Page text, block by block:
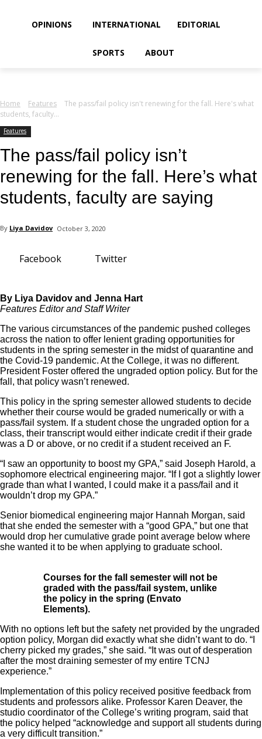
OPINIONS INTERNATIONAL EDITORIAL
SPORTS ABOUT
Home Features
The pass/fail policy isn't renewing for the fall. Here's what
students, faculty...
Features
The pass/fail policy isn’t
renewing for the fall. Here’s what
students, faculty are saying
By Liya Davidov October 3, 2020
Facebook Twitter
By Liya Davidov and Jenna Hart
Features Editor and Staff Writer
The various circumstances of the pandemic pushed colleges
across the nation to offer lenient grading opportunities for
students in the spring semester in the midst of quarantine and
the Covid-19 pandemic. At the College, it was no different.
President Foster offered the ungraded option policy. But for the
fall, that policy wasn’t renewed.
This policy in the spring semester allowed students to decide
whether their course would be graded numerically or with a
pass/fail system. If a student chose the ungraded option for a
class, their transcript would either indicate credit if their grade
was a D or above, or no credit if a student received an F.
“I saw an opportunity to boost my GPA,” said Joseph Harold, a
sophomore electrical engineering major. “If I got a slightly lower
grade than what I wanted, I could make it a pass/fail and it
wouldn’t drop my GPA.”
Senior biomedical engineering major Hannah Morgan, said
that she ended the semester with a “good GPA,” but one that
would drop her cumulative grade point average below where
she wanted it to be when applying to graduate school.
Courses for the fall semester will not be
graded with the pass/fail system, unlike
the policy in the spring (Envato
Elements).
With no options left but the safety net provided by the ungraded
option policy, Morgan did exactly what she didn’t want to do. “I
cherry picked my grades,” she said. “It was out of desperation
after the most draining semester of my entire TCNJ
experience.”
Implementation of this policy received positive feedback from
students and professors alike. Professor Karen Deaver, the
studio coordinator of the College’s writing program, said that
the policy helped “acknowledge and support all students during
a very difficult transition.”